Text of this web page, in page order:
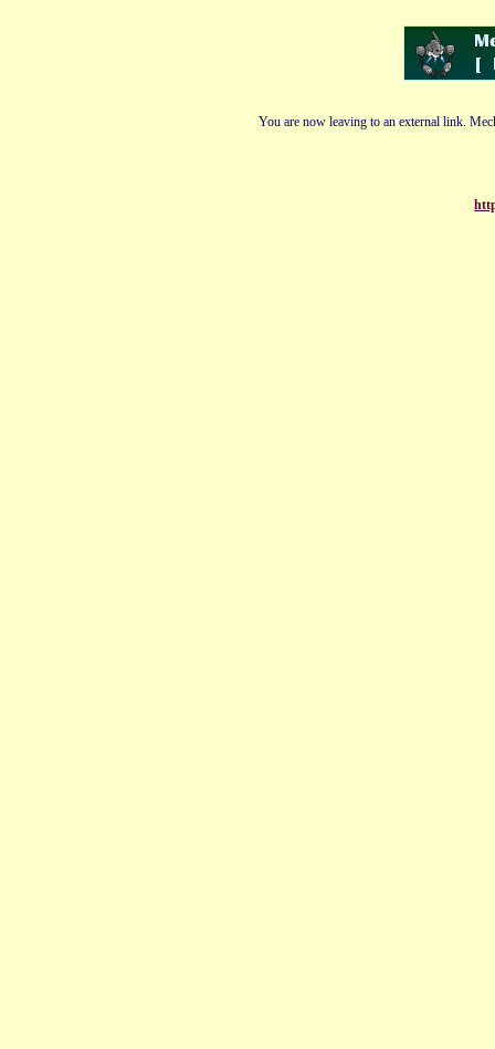
You are now leaving to an external link.